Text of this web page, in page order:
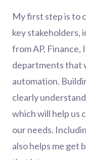
My first step is to
key stakeholders,
from AP, Finance,
departments that
automation.
clearly
which will help us
our needs.
also helps me get